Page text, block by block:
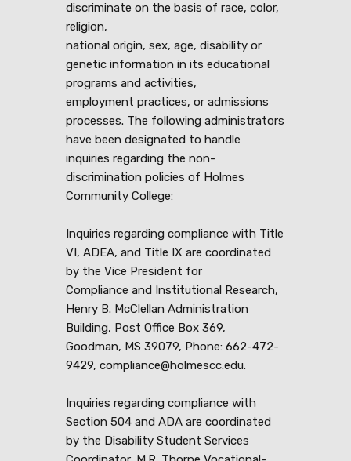
discriminate on the basis of race, color,
religion,
national origin, sex, age, disability or
genetic information in its educational
programs and activities,
employment practices, or admissions
processes. The following administrators
have been designated to handle
inquiries regarding the non-
discrimination policies of Holmes
Community College:
Inquiries regarding compliance with Title
VI, ADEA, and Title IX are coordinated
by the Vice President for
Compliance and Institutional Research,
Henry B. McClellan Administration
Building, Post Office Box 369,
Goodman, MS 39079, Phone: 662-472-
9429, compliance@holmescc.edu.
Inquiries regarding compliance with
Section 504 and ADA are coordinated
by the Disability Student Services